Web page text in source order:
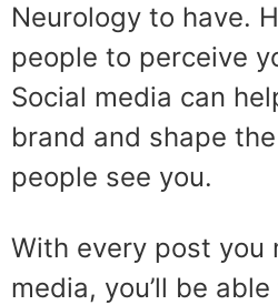
Neurology to have.
people to perceive
Social media can
brand and shape
people see you.
With every post you
media, you’ll be